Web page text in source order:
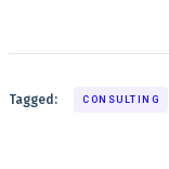
Tagged: CONSULTING